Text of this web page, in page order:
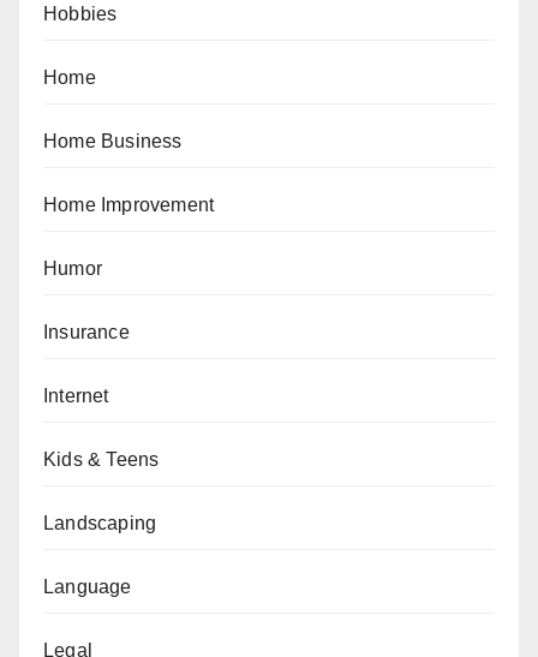
Hobbies
Home
Home Business
Home Improvement
Humor
Insurance
Internet
Kids & Teens
Landscaping
Language
Legal